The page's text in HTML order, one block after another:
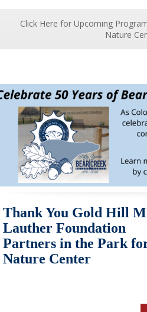
Click Here for Upcoming
Nature
Thank You Gold Hill
Lauther Foundation
Partners in the Park
Nature Center